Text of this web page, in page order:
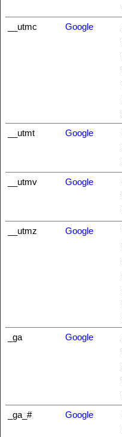
__utmc Google
__utmt Google
__utmv Google
__utmz Google
_ga Google
_ga_# Google